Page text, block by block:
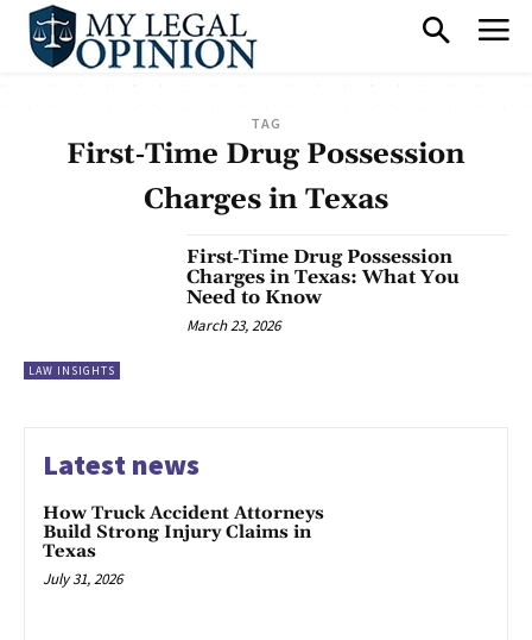
TAG
First‑Time Drug Possession
Charges in Texas
LAW INSIGHTS
First‑Time Drug Possession
Charges in Texas: What You
Need to Know
March 23, 2026
Latest news
How Truck Accident Attorneys
Build Strong Injury Claims in
Texas
July 31, 2026